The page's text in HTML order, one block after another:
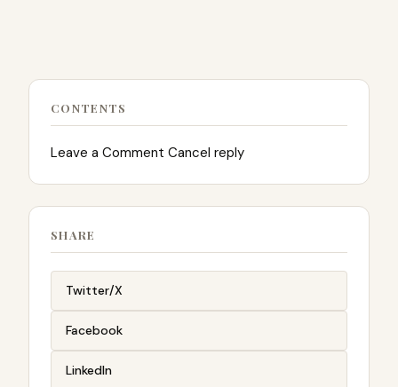
CONTENTS
Leave a Comment Cancel reply
SHARE
Twitter/X
Facebook
LinkedIn